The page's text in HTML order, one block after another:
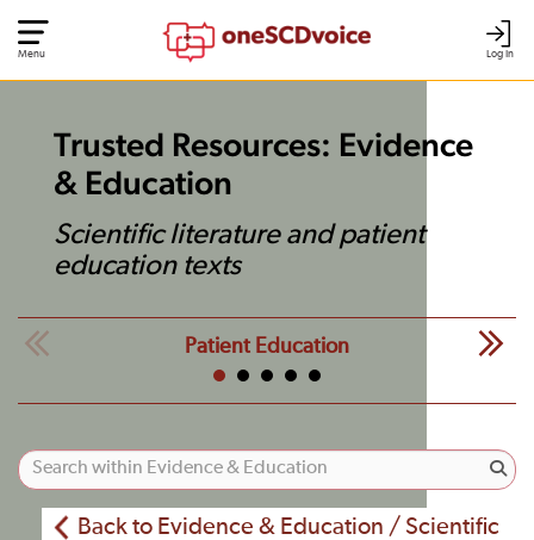
Log In
Menu
Trusted Resources: Evidence
& Education
Scientific literature and patient
education texts
Patient Education
Back to Evidence & Education / Scientific